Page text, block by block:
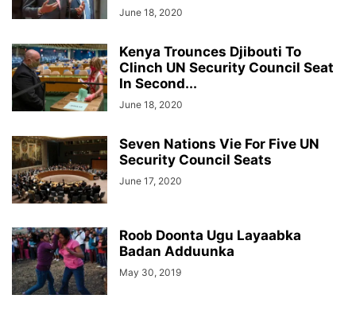
June 18, 2020
Kenya Trounces Djibouti To
Clinch UN Security Council Seat
In Second...
June 18, 2020
Seven Nations Vie For Five UN
Security Council Seats
June 17, 2020
Roob Doonta Ugu Layaabka
Badan Adduunka
May 30, 2019